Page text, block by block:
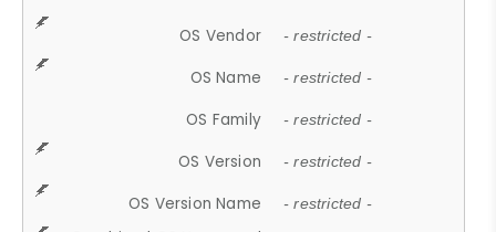
OS Vendor - restricted -
OS Name - restricted -
OS Family - restricted -
OS Version - restricted -
OS Version Name - restricted -